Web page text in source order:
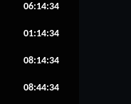
06:14:34
01:14:34
08:14:34
08:44:34